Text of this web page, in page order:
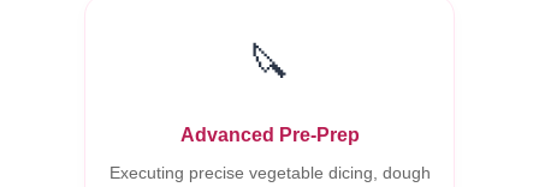
🔪
Advanced Pre-Prep
Executing precise vegetable dicing, dough